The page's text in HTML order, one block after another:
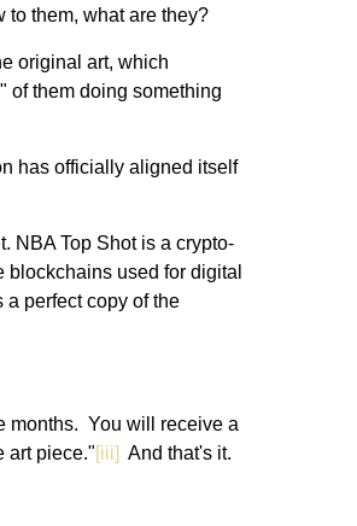
to them, what are they?
original art, which
of them doing something
has officially aligned itself
NBA Top Shot is a crypto-
used for digital
perfect copy of the
months. You will receive a
art piece."[iii] And that's it.